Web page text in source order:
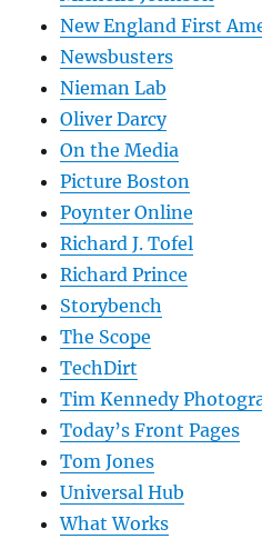
New England First
Newsbusters
Nieman Lab
Oliver Darcy
On the Media
Picture Boston
Poynter Online
Richard J. Tofel
Richard Prince
Storybench
The Scope
TechDirt
Tim Kennedy
Today’s Front Pages
Tom Jones
Universal Hub
What Works